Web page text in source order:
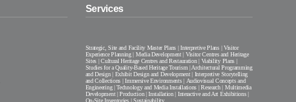
Services
Strategic, Site and Facility Master Plans | Interpretive Plans | Visitor
Experience Planning | Media Development | Visitor Centres and Heritage
Sites | Cultural Heritage Centres and Restauration | Viability Plans |
Studies for a Quality-Based Heritage Tourism | Architectural Programming
and Design | Exhibit Design and Development | Interpretive Storytelling
and Collections | Immersive Environments | Audiovisual Concepts and
Engineering | Technology and Media Installations | Research | Multimedia
Development | Production | Installation | Interactive and Art Exhibitions |
On-Site Inventories | Sustainability